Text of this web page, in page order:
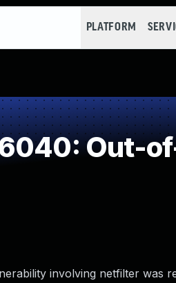
PLATFORM
Out-
involving netfilter was